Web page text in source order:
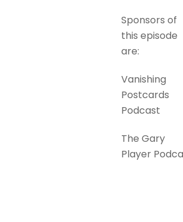
Sponsors of
this episode
are:
Vanishing
Postcards
Podcast
The Gary
Player